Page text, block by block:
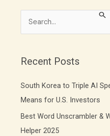
r
h
f
o
r
Recent Posts
South Korea to Triple AI
Means for U.S. Investors
Best Word Unscrambler &
Helper 2025